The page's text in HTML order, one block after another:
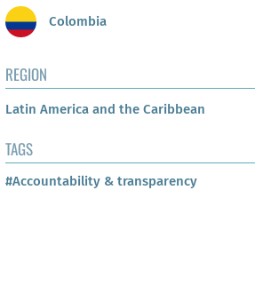
Colombia
REGION
Latin America and the Caribbean
TAGS
#Accountability & transparency